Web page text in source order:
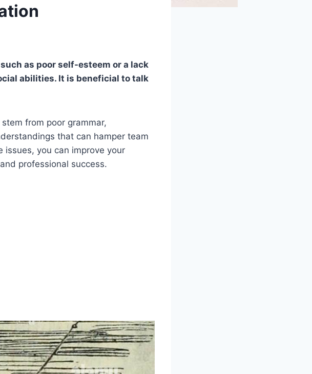
as poor self-esteem or a lack
abilities. It is beneficial to talk
from poor grammar,
that can hamper team
issues, you can improve your
professional success.